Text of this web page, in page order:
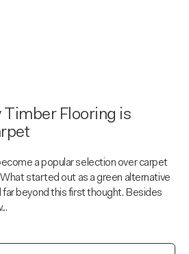
Timber Flooring is
a popular selection over carpet
started out as a green alternative
beyond this first thought. Besides